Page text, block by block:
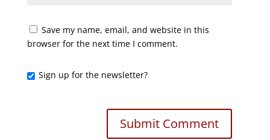
Save my name, email, and website in this
browser for the next time I comment.
Sign up for the newsletter?